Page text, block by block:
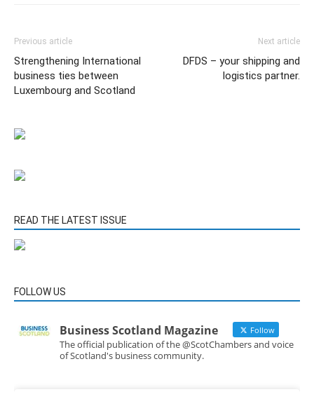
Previous article
Strengthening International
business ties between
Luxembourg and Scotland
Next article
DFDS – your shipping and
logistics partner.
READ THE LATEST ISSUE
FOLLOW US
Business Scotland Magazine Follow
The official publication of the @ScotChambers and voice
of Scotland's business community.